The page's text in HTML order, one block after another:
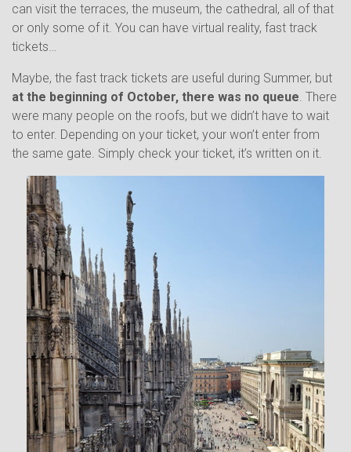
can visit the terraces, the museum, the cathedral, all of that
or only some of it. You can have virtual reality, fast track
tickets…
Maybe, the fast track tickets are useful during Summer, but
at the beginning of October, there was no queue . There
were many people on the roofs, but we didn’t have to wait
to enter. Depending on your ticket, your won’t enter from
the same gate. Simply check your ticket, it’s written on it.